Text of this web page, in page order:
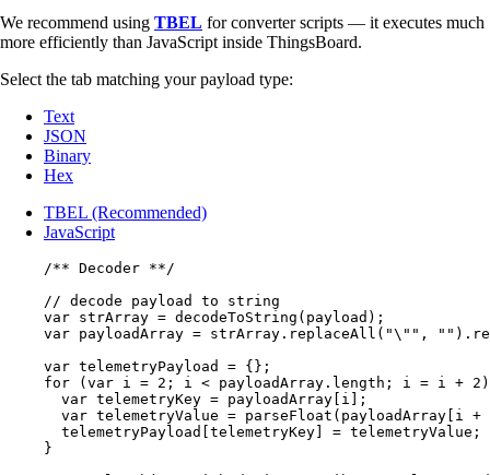
We recommend using TBEL for converter scripts — it executes much
more efficiently than JavaScript inside ThingsBoard.
Select the tab matching your payload type:
Text
JSON
Binary
Hex
TBEL (Recommended)
JavaScript
/** Decoder **/
// decode payload to string
var strArray = decodeToString ( payload );
var payloadArray = strArray . replaceAll ( "\" " , "" ) .
var telemetryPayload = {} ;
for ( var i = 2 ; i < payloadArray . length ; i = i + 2
var telemetryKey = payloadArray i
];
var telemetryValue = parseFloat ( payloadArray i
+
telemetryPayload
telemetryKey = telemetryValue ;
}